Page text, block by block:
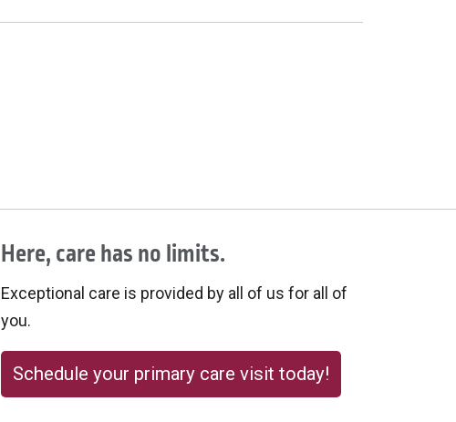
Here, care has no limits.
Exceptional care is provided by all of us for all of
you.
Schedule your primary care visit today!